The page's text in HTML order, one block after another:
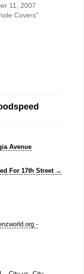
11, 2007
Covers"
Avenue
For 17th Street →
-